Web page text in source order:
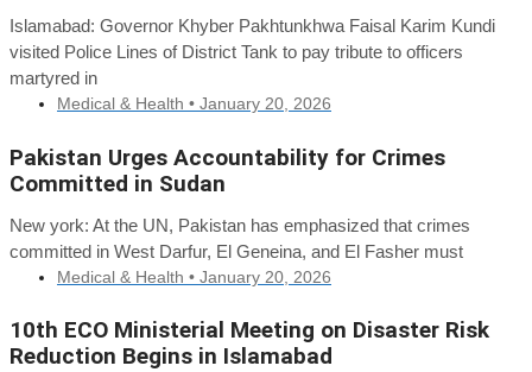
Islamabad: Governor Khyber Pakhtunkhwa Faisal Karim Kundi
visited Police Lines of District Tank to pay tribute to officers
martyred in
Medical & Health • January 20, 2026
Pakistan Urges Accountability for Crimes
Committed in Sudan
New york: At the UN, Pakistan has emphasized that crimes
committed in West Darfur, El Geneina, and El Fasher must
Medical & Health • January 20, 2026
10th ECO Ministerial Meeting on Disaster Risk
Reduction Begins in Islamabad